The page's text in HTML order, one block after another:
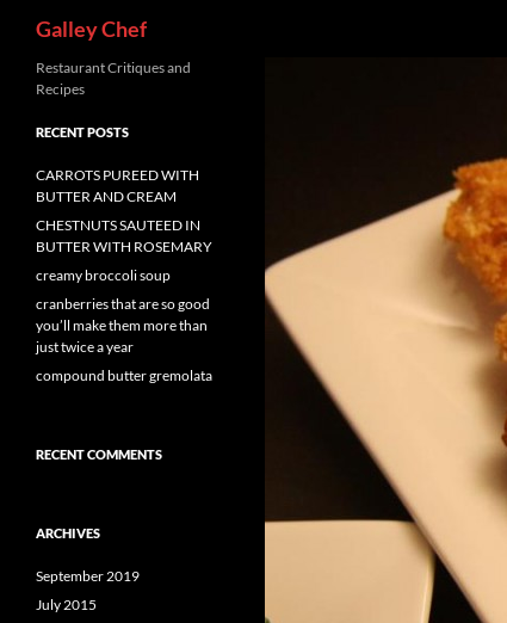
content
Galley Chef
Restaurant Critiques and
Recipes
RECENT POSTS
CARROTS PUREED WITH
BUTTER AND CREAM
CHESTNUTS SAUTEED IN
BUTTER WITH ROSEMARY
creamy broccoli soup
cranberries that are so good
you’ll make them more than
just twice a year
compound butter gremolata
RECENT COMMENTS
ARCHIVES
September 2019
July 2015